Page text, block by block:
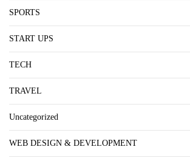
SPORTS
START UPS
TECH
TRAVEL
Uncategorized
WEB DESIGN & DEVELOPMENT